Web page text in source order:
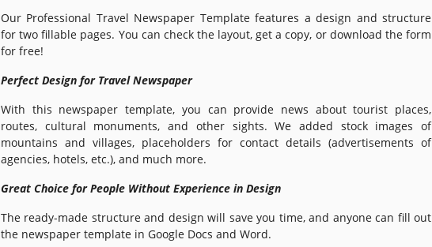
Our Professional Travel Newspaper Template features a design and structure
for two fillable pages. You can check the layout, get a copy, or download the form
for free!
Perfect Design for Travel Newspaper
With this newspaper template, you can provide news about tourist places,
routes, cultural monuments, and other sights. We added stock images of
mountains and villages, placeholders for contact details (advertisements of
agencies, hotels, etc.), and much more.
Great Choice for People Without Experience in Design
The ready-made structure and design will save you time, and anyone can fill out
the newspaper template in Google Docs and Word.